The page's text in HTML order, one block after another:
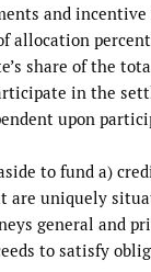
and
allocation
share of the
in the
upon
to fund a)
uniquely
general and
to satisfy